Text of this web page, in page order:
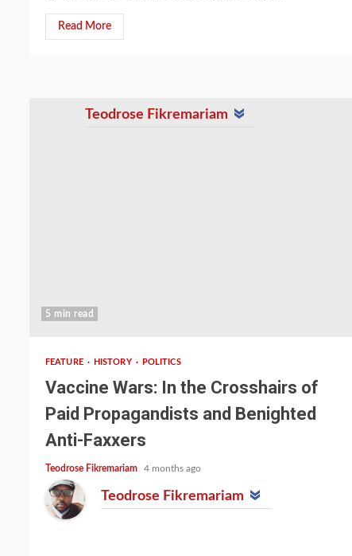
Read More
Teodrose Fikremariam
5 min read
FEATURE HISTORY POLITICS
Vaccine Wars: In the Crosshairs of
Paid Propagandists and Benighted
Anti-Faxxers
Teodrose Fikremariam 4 months ago
Teodrose Fikremariam